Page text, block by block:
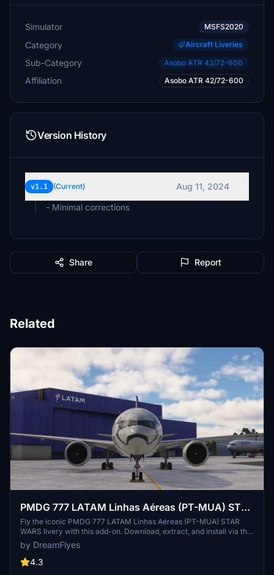
Simulator MSFS2020
Category Aircraft Liveries
Sub-Category Asobo ATR 42/72-600
Affiliation Asobo ATR 42/72-600
Version History
v1.1 (Current)
Aug 11, 2024
- Minimal corrections
Share Report
Related
PMDG 777 LATAM Linhas Aéreas (PT-MUA) STAR
WARS
Fly the iconic PMDG 777 LATAM Linhas Aéreas (PT-MUA) STAR
WARS livery with this add-on. Download, extract, and install via the
operations center for a unique flight experience.
by DreamFlyes
4.3